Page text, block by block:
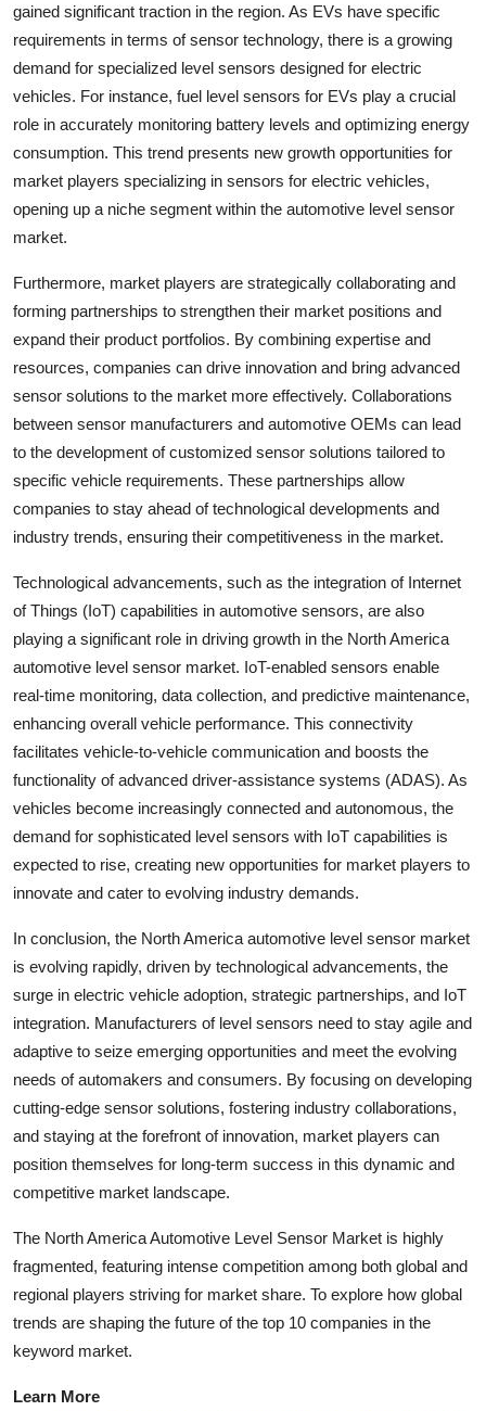
gained significant traction in the region. As EVs have specific
requirements in terms of sensor technology, there is a growing
demand for specialized level sensors designed for electric
vehicles. For instance, fuel level sensors for EVs play a crucial
role in accurately monitoring battery levels and optimizing energy
consumption. This trend presents new growth opportunities for
market players specializing in sensors for electric vehicles,
opening up a niche segment within the automotive level sensor
market.
Furthermore, market players are strategically collaborating and
forming partnerships to strengthen their market positions and
expand their product portfolios. By combining expertise and
resources, companies can drive innovation and bring advanced
sensor solutions to the market more effectively. Collaborations
between sensor manufacturers and automotive OEMs can lead
to the development of customized sensor solutions tailored to
specific vehicle requirements. These partnerships allow
companies to stay ahead of technological developments and
industry trends, ensuring their competitiveness in the market.
Technological advancements, such as the integration of Internet
of Things (IoT) capabilities in automotive sensors, are also
playing a significant role in driving growth in the North America
automotive level sensor market. IoT-enabled sensors enable
real-time monitoring, data collection, and predictive maintenance,
enhancing overall vehicle performance. This connectivity
facilitates vehicle-to-vehicle communication and boosts the
functionality of advanced driver-assistance systems (ADAS). As
vehicles become increasingly connected and autonomous, the
demand for sophisticated level sensors with IoT capabilities is
expected to rise, creating new opportunities for market players to
innovate and cater to evolving industry demands.
In conclusion, the North America automotive level sensor market
is evolving rapidly, driven by technological advancements, the
surge in electric vehicle adoption, strategic partnerships, and IoT
integration. Manufacturers of level sensors need to stay agile and
adaptive to seize emerging opportunities and meet the evolving
needs of automakers and consumers. By focusing on developing
cutting-edge sensor solutions, fostering industry collaborations,
and staying at the forefront of innovation, market players can
position themselves for long-term success in this dynamic and
competitive market landscape.
The North America Automotive Level Sensor Market is highly
fragmented, featuring intense competition among both global and
regional players striving for market share. To explore how global
trends are shaping the future of the top 10 companies in the
keyword market.
Learn More